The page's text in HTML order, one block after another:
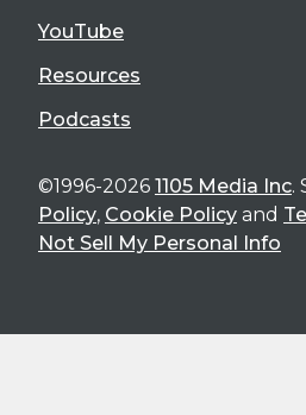
YouTube
Resources
Podcasts
©1996-2026 1105 Media Inc.
Policy, Cookie Policy and
Not Sell My Personal Info